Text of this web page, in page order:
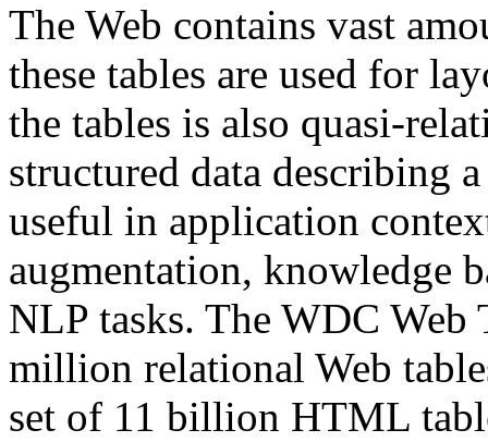
The Web contains vast
these tables are used for
the tables is also quasi-
structured data describing
useful in application
augmentation, knowledge
NLP tasks. The WDC Web
million relational Web
set of 11 billion HTML